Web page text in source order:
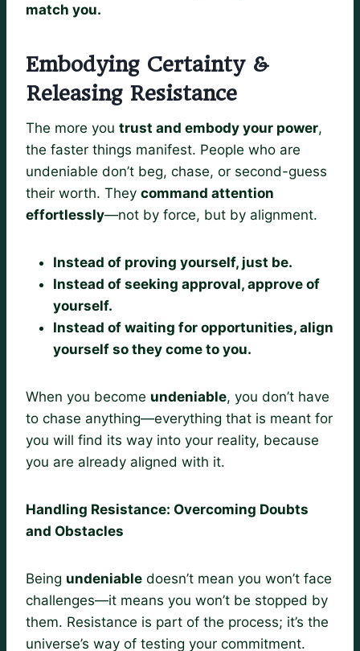
match you.
Embodying Certainty &
Releasing Resistance
The more you trust and embody your power,
the faster things manifest. People who are
undeniable don’t beg, chase, or second-guess
their worth. They command attention
effortlessly—not by force, but by alignment.
Instead of proving yourself, just be.
Instead of seeking approval, approve of
yourself.
Instead of waiting for opportunities, align
yourself so they come to you.
When you become undeniable, you don’t have
to chase anything—everything that is meant for
you will find its way into your reality, because
you are already aligned with it.
Handling Resistance: Overcoming Doubts
and Obstacles
Being undeniable doesn’t mean you won’t face
challenges—it means you won’t be stopped by
them. Resistance is part of the process; it’s the
universe’s way of testing your commitment.